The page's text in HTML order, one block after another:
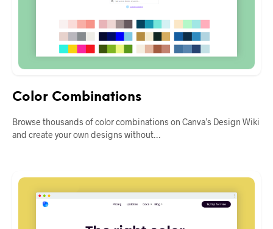
Color Combinations
Browse thousands of color combinations on Canva’s Design Wiki
and create your own designs without…